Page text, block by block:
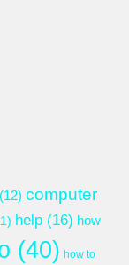
(12) computer
help (16) how
(40) how to